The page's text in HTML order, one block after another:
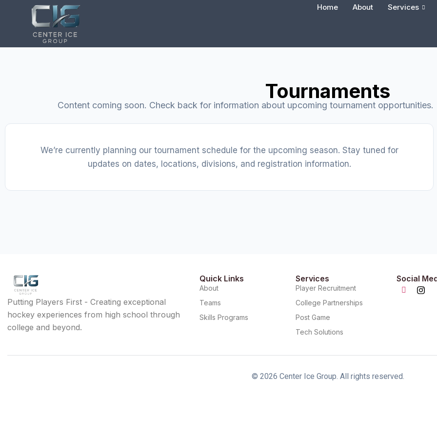
Home About Services
Tournaments
Content coming soon. Check back for information about upcoming tournament opportunities.
We’re currently planning our tournament schedule for the upcoming season. Stay tuned for
updates on dates, locations, divisions, and registration information.
Putting Players First - Creating exceptional
hockey experiences from high school through
college and beyond.
Quick Links
About
Teams
Skills Programs
Services
Player Recruitment
College Partnerships
Post Game
Tech Solutions
Social
© 2026 Center Ice Group. All rights reserved.